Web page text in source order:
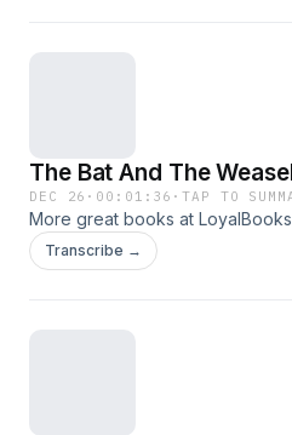
The Bat And The
DEC 26 · 00:01:36 ·TAP TO
More great books at
Transcribe →